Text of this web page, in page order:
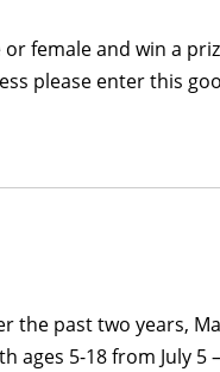
female and win a
please enter this
the past two years,
5-18 from July 5